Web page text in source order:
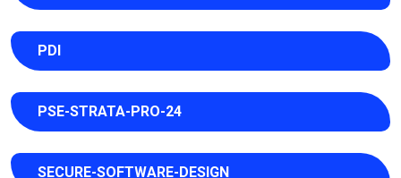
PDI
PSE-STRATA-PRO-24
SECURE-SOFTWARE-DESIGN